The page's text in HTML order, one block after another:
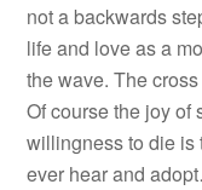
not a backwards
life and love as a
the wave. The
Of course the joy of
willingness to die is
ever hear and